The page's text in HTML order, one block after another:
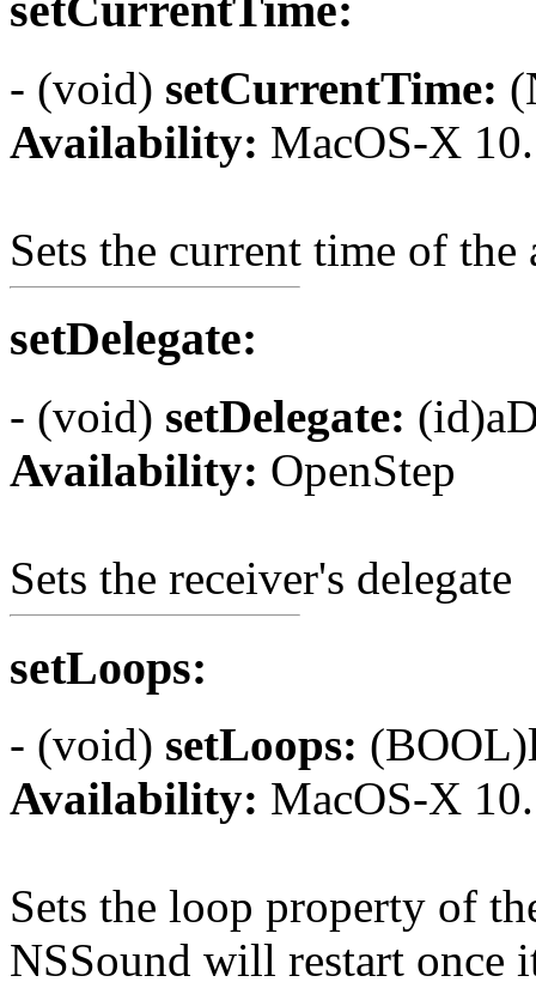
- (void) setCurrentTime:
Availability: MacOS-X
Sets the current time of
setDelegate:
- (void) setDelegate:
Availability: OpenStep
Sets the receiver's delegate
setLoops:
- (void) setLoops:
Availability: MacOS-X
Sets the loop property of
NSSound will restart once